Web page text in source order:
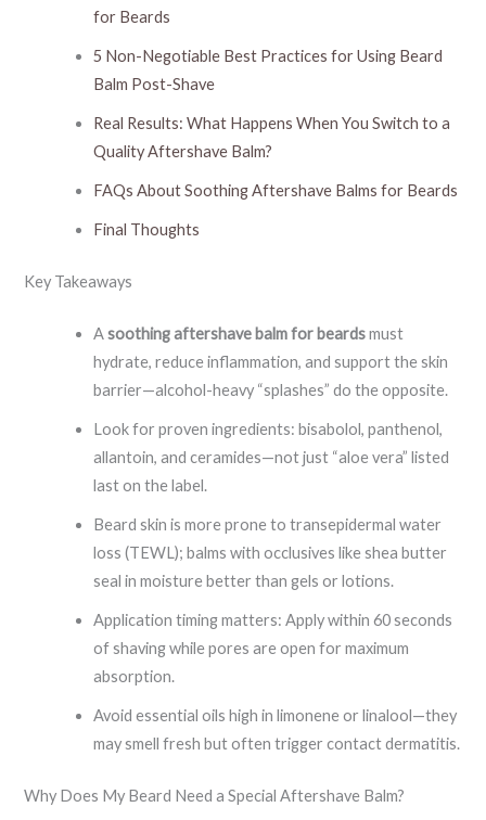
for Beards
5 Non-Negotiable Best Practices for Using Beard
Balm Post-Shave
Real Results: What Happens When You Switch to a
Quality Aftershave Balm?
FAQs About Soothing Aftershave Balms for Beards
Final Thoughts
Key Takeaways
Asoothing aftershave balm for beardsmust
hydrate, reduce inflammation, and support the skin
barrier—alcohol-heavy “splashes” do the opposite.
Look for proven ingredients: bisabolol, panthenol,
allantoin, and ceramides—not just “aloe vera” listed
last on the label.
Beard skin is more prone to transepidermal water
loss (TEWL); balms with occlusives like shea butter
seal in moisture better than gels or lotions.
Application timing matters: Apply within 60 seconds
of shaving while pores are open for maximum
absorption.
Avoid essential oils high in limonene or linalool—they
may smell fresh but often trigger contact dermatitis.
Why Does My Beard Need a Special Aftershave Balm?